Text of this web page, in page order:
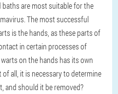
are most suitable for the
The most successful
is the hands, as these parts of
in certain processes of
on the hands has its own
all, it is necessary to determine
and should it be removed?